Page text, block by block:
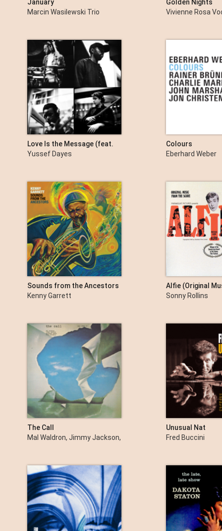
January
Marcin Wasilewski Trio
Golden Nights
Vivienne Rosa
Love Is the Message (feat.
Alfa Mist, Mansur Brown &
Yussef Dayes
Colours
Eberhard Weber
Sounds from the Ancestors
Kenny Garrett
Alfie (Original
The Score)
Sonny Rollins
The Call
Mal Waldron, Jimmy Jackson,
Unusual Nat
Fred Buccini